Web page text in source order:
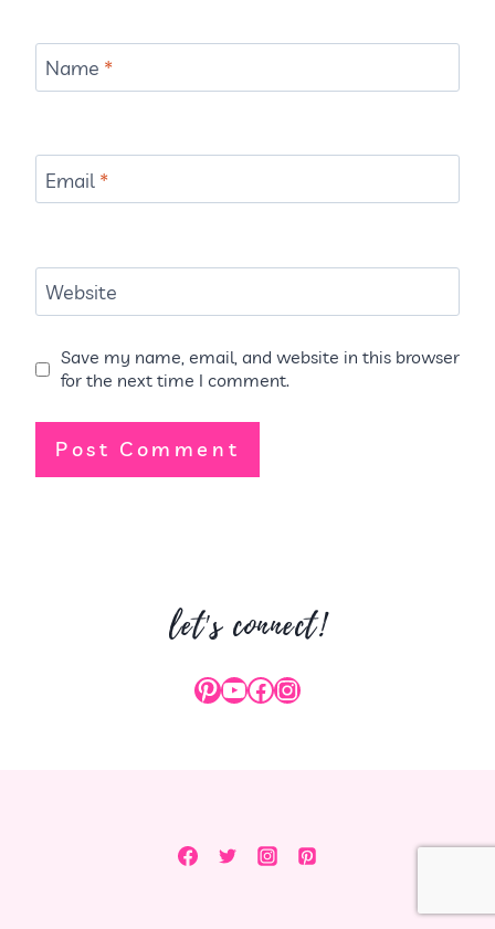
Name *
Email *
Website
Save my name, email, and website in this browser
for the next time I comment.
let's connect!
Pinterest
YouTube
Facebook
Instagram